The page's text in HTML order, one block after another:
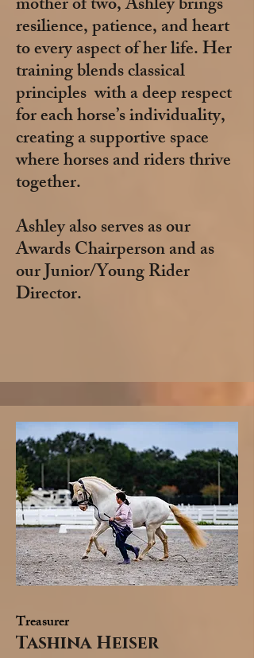
resilience, patience, and heart
to every aspect of her life. Her
training blends classical
principles with a deep respect
for each horse’s individuality,
creating a supportive space
where horses and riders thrive
together.
Ashley also serves as our
Awards Chairperson and as
our Junior/Young Rider
Director.
Treasurer
Tashina Heiser